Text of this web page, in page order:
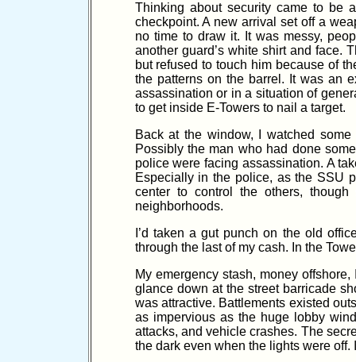
Thinking about security came to be
checkpoint. A new arrival set off a
no time to draw it. It was messy,
another guard’s white shirt and face.
but refused to touch him because of
the patterns on the barrel. It was an
assassination or in a situation of
to get inside E-Towers to nail a target.
Back at the window, I watched
Possibly the man who had done
police were facing assassination. A
Especially in the police, as the SSU
center to control the others,
neighborhoods.
I’d taken a gut punch on the old
through the last of my cash. In the
My emergency stash, money
glance down at the street barricade
was attractive. Battlements existed
as impervious as the huge lobby
attacks, and vehicle crashes. The
the dark even when the lights were